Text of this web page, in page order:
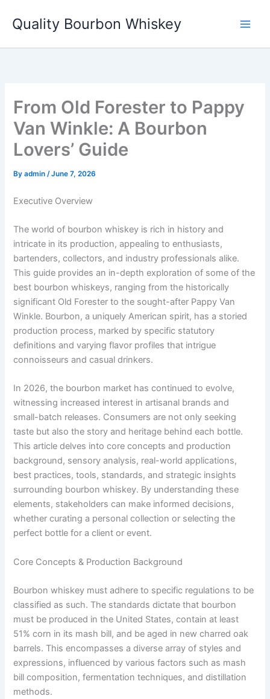
Quality Bourbon Whiskey
From Old Forester to Pappy
Van Winkle: A Bourbon
Lovers’ Guide
Byadmin/June 7, 2026
Executive Overview
The world of bourbon whiskey is rich in history and
intricate in its production, appealing to enthusiasts,
bartenders, collectors, and industry professionals alike.
This guide provides an in-depth exploration of some of the
best bourbon whiskeys, ranging from the historically
significant Old Forester to the sought-after Pappy Van
Winkle. Bourbon, a uniquely American spirit, has a storied
production process, marked by specific statutory
definitions and varying flavor profiles that intrigue
connoisseurs and casual drinkers.
In 2026, the bourbon market has continued to evolve,
witnessing increased interest in artisanal brands and
small-batch releases. Consumers are not only seeking
taste but also the story and heritage behind each bottle.
This article delves into core concepts and production
background, sensory analysis, real-world applications,
best practices, tools, standards, and strategic insights
surrounding bourbon whiskey. By understanding these
elements, stakeholders can make informed decisions,
whether curating a personal collection or selecting the
perfect bottle for a client or event.
Core Concepts & Production Background
Bourbon whiskey must adhere to specific regulations to be
classified as such. The standards dictate that bourbon
must be produced in the United States, contain at least
51% corn in its mash bill, and be aged in new charred oak
barrels. This encompasses a diverse array of styles and
expressions, influenced by various factors such as mash
bill composition, fermentation techniques, and distillation
methods.